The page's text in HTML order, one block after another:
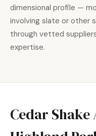
dimensional profile —
involving slate or other
through vetted
expertise.
Cedar Shake